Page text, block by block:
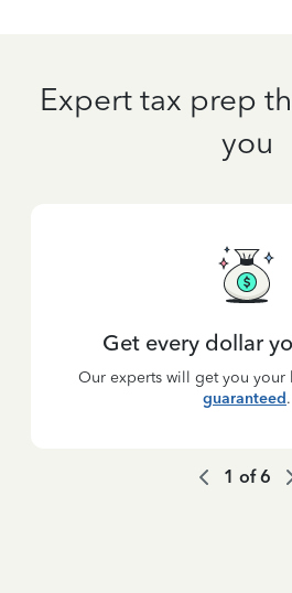
Expert tax prep
you
Get every dollar
Our experts will get you your
guaranteed.
1 of6